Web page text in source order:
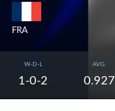
FRA
W-D-L
1-0-2
AVG.
0.927